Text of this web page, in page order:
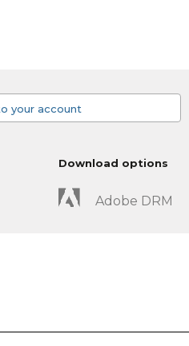
your account
Download options
Adobe DRM